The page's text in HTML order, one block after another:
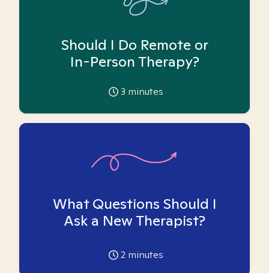
Should I Do Remote or
In-Person Therapy?
3 minutes
What Questions Should I
Ask a New Therapist?
2 minutes